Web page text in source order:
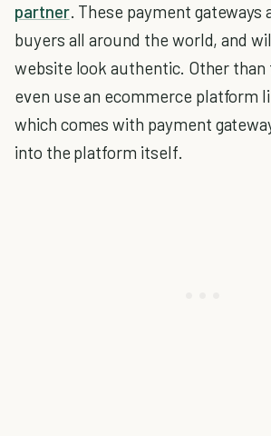
partner. These payment gateways
buyers all around the world, and
website look authentic. Other than
even use an ecommerce platform
which comes with payment
into the platform itself.